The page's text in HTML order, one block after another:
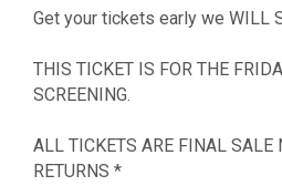
Get your tickets early we WILL
THIS TICKET IS FOR THE
SCREENING.
ALL TICKETS ARE FINAL SALE
RETURNS *